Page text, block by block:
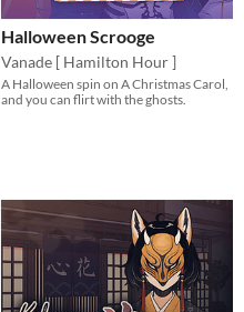
Halloween Scrooge
Vanade [ Hamilton Hour ]
A Halloween spin on A Christmas Carol,
and you can flirt with the ghosts.